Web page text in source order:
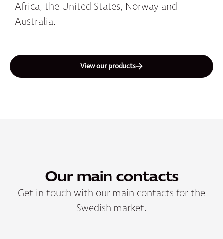
Africa, the United States, Norway and
Australia.
View our products
Our main contacts
Get in touch with our main contacts for the
Swedish market.